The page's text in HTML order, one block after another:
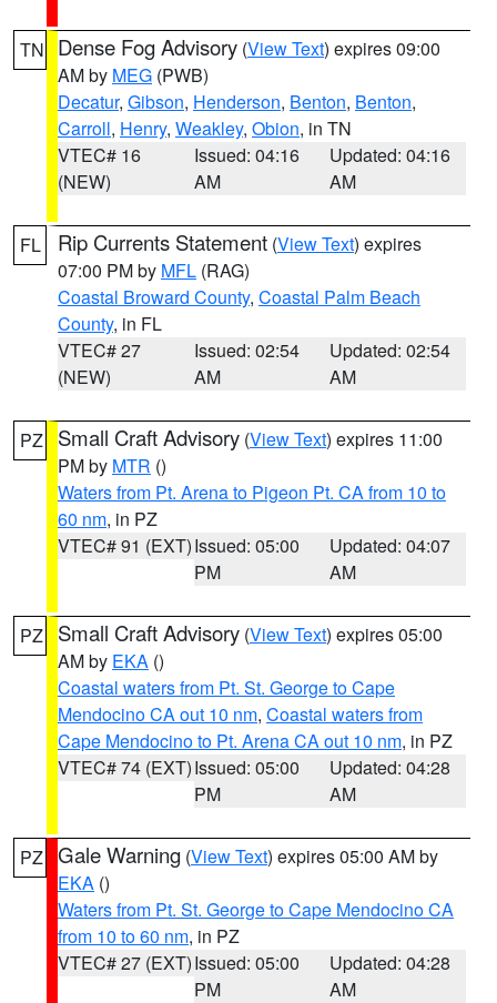
TN Dense Fog Advisory (View Text) expires 09:00
AM by MEG (PWB)
Decatur, Gibson, Henderson, Benton, Benton,
Carroll, Henry, Weakley, Obion, in TN
VTEC# 16
(NEW)
Issued: 04:16
AM
Updated: 04:16
AM
FL Rip Currents Statement (View Text) expires
07:00 PM by MFL (RAG)
Coastal Broward County, Coastal Palm Beach
County, in FL
VTEC# 27
(NEW)
Issued: 02:54
AM
Updated: 02:54
AM
PZ Small Craft Advisory (View Text) expires 11:00
PM by MTR ()
Waters from Pt. Arena to Pigeon Pt. CA from 10 to
60 nm, in PZ
VTEC# 91 (EXT)Issued: 05:00
PM
Updated: 04:07
AM
PZ Small Craft Advisory (View Text) expires 05:00
AM by EKA ()
Coastal waters from Pt. St. George to Cape
Mendocino CA out 10 nm, Coastal waters from
Cape Mendocino to Pt. Arena CA out 10 nm, in PZ
VTEC# 74 (EXT)Issued: 05:00
PM
Updated: 04:28
AM
PZ Gale Warning (View Text) expires 05:00 AM by
EKA ()
Waters from Pt. St. George to Cape Mendocino CA
from 10 to 60 nm, in PZ
VTEC# 27 (EXT)Issued: 05:00
PM
Updated: 04:28
AM